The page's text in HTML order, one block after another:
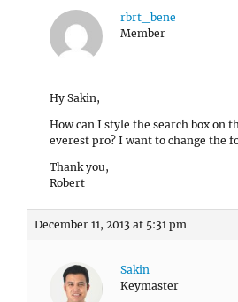
rbrt_bene
Member
Hy Sakin,
How can I style the search box on
everest pro? I want to change the
Thank you,
Robert
December 11, 2013 at 5:31 pm
Sakin
Keymaster